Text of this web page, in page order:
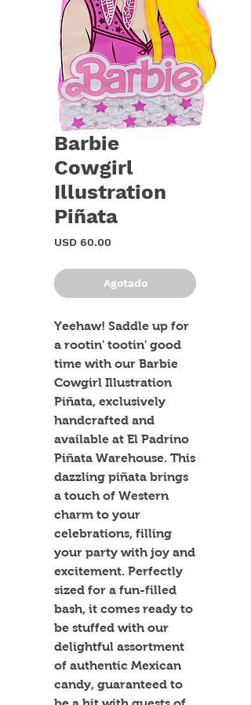
Barbie
Cowgirl
Illustration
Piñata
USD 60.00Precio
Agotado
Yeehaw! Saddle up for
a rootin' tootin' good
time with our Barbie
Cowgirl Illustration
Piñata, exclusively
handcrafted and
available at El Padrino
Piñata Warehouse. This
dazzling piñata brings
a touch of Western
charm to your
celebrations, filling
your party with joy and
excitement. Perfectly
sized for a fun-filled
bash, it comes ready to
be stuffed with our
delightful assortment
of authentic Mexican
candy, guaranteed to